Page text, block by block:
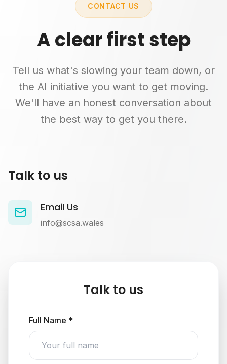
CONTACT US
A clear first step
Tell us what's slowing your team down, or
the AI initiative you want to get moving.
We'll have an honest conversation about
the best way to get you there.
Talk to us
Email Us
info@scsa.wales
Talk to us
Full Name *